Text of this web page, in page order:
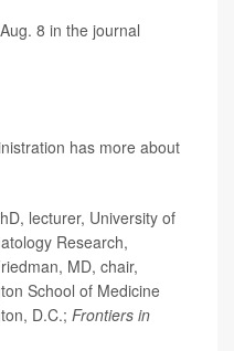
8 in the journal
has more about
lecturer, University of
Research,
MD, chair,
School of Medicine
D.C.; Frontiers in